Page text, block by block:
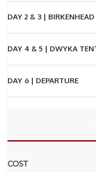
DAY 2 & 3 |
DAY 4 & 5 | DWYKA
DAY 6 | DEPARTURE
COST